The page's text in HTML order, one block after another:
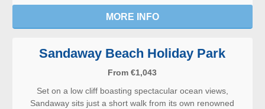
MORE INFO
Sandaway Beach Holiday Park
From €1,043
Set on a low cliff boasting spectacular ocean views,
Sandaway sits just a short walk from its own renowned